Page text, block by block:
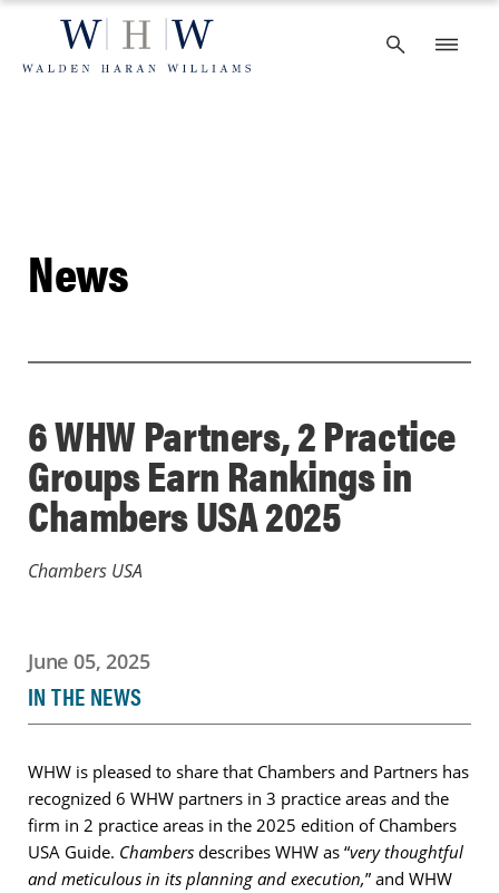
content
News
6 WHW Partners, 2 Practice
Groups Earn Rankings in
Chambers USA 2025
Chambers USA
June 05, 2025
IN THE NEWS
WHW is pleased to share that Chambers and Partners has
recognized 6 WHW partners in 3 practice areas and the
firm in 2 practice areas in the 2025 edition of Chambers
USA Guide. Chambers describes WHW as “very thoughtful
and meticulous in its planning and execution,” and WHW